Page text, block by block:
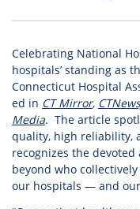
Celebrating National
hospitals’ standing as
Connecticut Hospital
ed in CT Mirror,
Media. The article
quality, high reliability,
recognizes the
beyond who
our hospitals — and